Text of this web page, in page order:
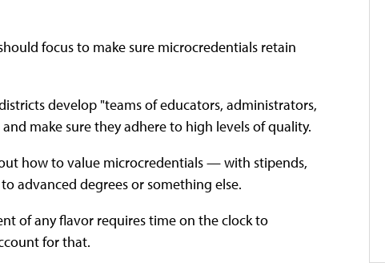
focus to make sure microcredentials retain
develop "teams of educators, administrators,
make sure they adhere to high levels of quality.
how to value microcredentials — with stipends,
advanced degrees or something else.
of any flavor requires time on the clock to
for that.